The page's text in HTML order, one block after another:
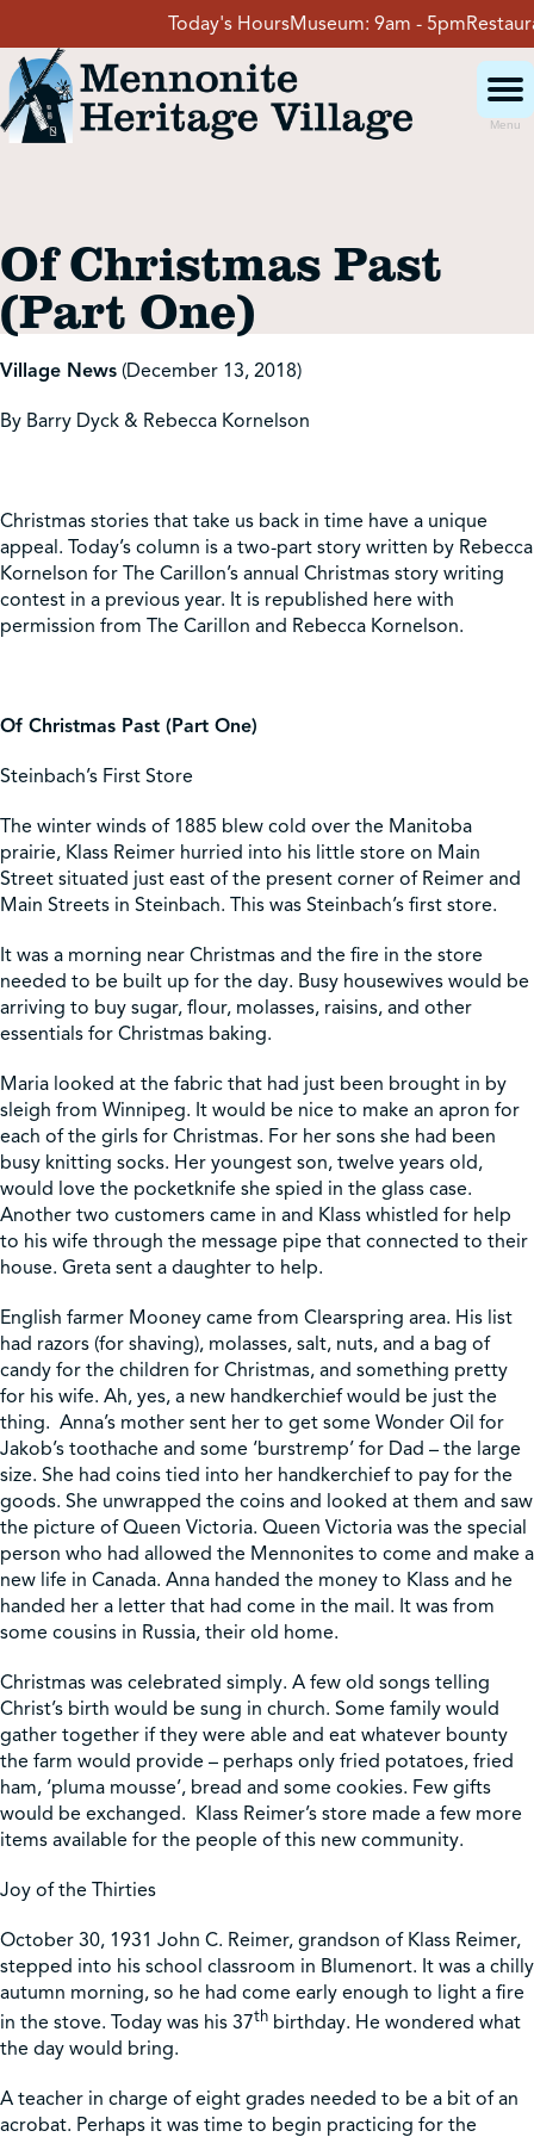
content
Today's HoursMuseum: 9am - 5pm
Menu
Events
Event Rentals
School Groups
Get Involved
Shop
Of Christmas Past
(Part One)
Village News (December 13, 2018)
By Barry Dyck & Rebecca Kornelson
Christmas stories that take us back in time have a unique
appeal. Today’s column is a two-part story written by Rebecca
Kornelson for The Carillon’s annual Christmas story writing
contest in a previous year. It is republished here with
permission from The Carillon and Rebecca Kornelson.
Of Christmas Past (Part One)
Steinbach’s First Store
The winter winds of 1885 blew cold over the Manitoba
prairie, Klass Reimer hurried into his little store on Main
Street situated just east of the present corner of Reimer and
Main Streets in Steinbach. This was Steinbach’s first store.
It was a morning near Christmas and the fire in the store
needed to be built up for the day. Busy housewives would be
arriving to buy sugar, flour, molasses, raisins, and other
essentials for Christmas baking.
Maria looked at the fabric that had just been brought in by
sleigh from Winnipeg. It would be nice to make an apron for
each of the girls for Christmas. For her sons she had been
busy knitting socks. Her youngest son, twelve years old,
would love the pocketknife she spied in the glass case.
Another two customers came in and Klass whistled for help
to his wife through the message pipe that connected to their
house. Greta sent a daughter to help.
English farmer Mooney came from Clearspring area. His list
had razors (for shaving), molasses, salt, nuts, and a bag of
candy for the children for Christmas, and something pretty
for his wife. Ah, yes, a new handkerchief would be just the
thing. Anna’s mother sent her to get some Wonder Oil for
Jakob’s toothache and some ‘burstremp’ for Dad – the large
size. She had coins tied into her handkerchief to pay for the
goods. She unwrapped the coins and looked at them and saw
the picture of Queen Victoria. Queen Victoria was the special
person who had allowed the Mennonites to come and make a
new life in Canada. Anna handed the money to Klass and he
handed her a letter that had come in the mail. It was from
some cousins in Russia, their old home.
Christmas was celebrated simply. A few old songs telling
Christ’s birth would be sung in church. Some family would
gather together if they were able and eat whatever bounty
the farm would provide – perhaps only fried potatoes, fried
ham, ‘pluma mousse’, bread and some cookies. Few gifts
would be exchanged. Klass Reimer’s store made a few more
items available for the people of this new community.
Joy of the Thirties
October 30, 1931 John C. Reimer, grandson of Klass Reimer,
stepped into his school classroom in Blumenort. It was a chilly
autumn morning, so he had come early enough to light a fire
in the stove. Today was his 37th birthday. He wondered what
the day would bring.
A teacher in charge of eight grades needed to be a bit of an
acrobat. Perhaps it was time to begin practicing for the